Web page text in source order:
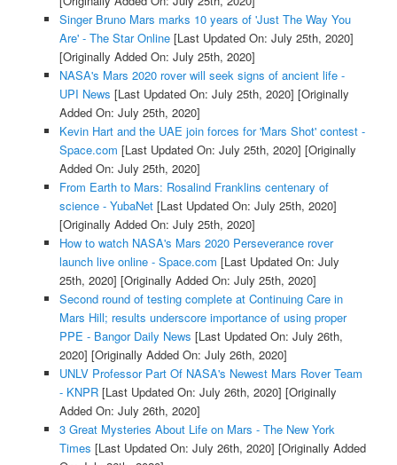
Singer Bruno Mars marks 10 years of 'Just The Way You
Are' - The Star Online[Last Updated On: July 25th, 2020]
[Originally Added On: July 25th, 2020]
NASA's Mars 2020 rover will seek signs of ancient life -
UPI News [Last Updated On: July 25th, 2020] [Originally
Added On: July 25th, 2020]
Kevin Hart and the UAE join forces for 'Mars Shot' contest -
Space.com [Last Updated On: July 25th, 2020] [Originally
Added On: July 25th, 2020]
From Earth to Mars: Rosalind Franklins centenary of
science - YubaNet[Last Updated On: July 25th, 2020]
[Originally Added On: July 25th, 2020]
How to watch NASA's Mars 2020 Perseverance rover
launch live online - Space.com [Last Updated On: July
25th, 2020] [Originally Added On: July 25th, 2020]
Second round of testing complete at Continuing Care in
Mars Hill; results underscore importance of using proper
PPE - Bangor Daily News [Last Updated On: July 26th,
2020] [Originally Added On: July 26th, 2020]
UNLV Professor Part Of NASA's Newest Mars Rover Team
- KNPR[Last Updated On: July 26th, 2020] [Originally
Added On: July 26th, 2020]
3 Great Mysteries About Life on Mars - The New York
Times [Last Updated On: July 26th, 2020] [Originally Added